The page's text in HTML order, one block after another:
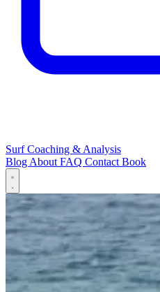
Surf Coaching & Analysis
BlogAboutFAQ ContactBook